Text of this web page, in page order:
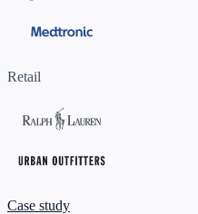
Retail
Case study